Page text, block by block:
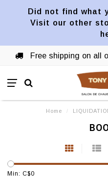
Did not find what
Visit our other
Free shipping on all
Home /
Min: C$0